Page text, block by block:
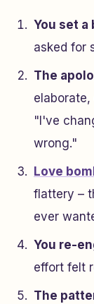
You set a
asked for
The
"I've
wrong."
Love
flattery –
ever
You re-
effort felt
The